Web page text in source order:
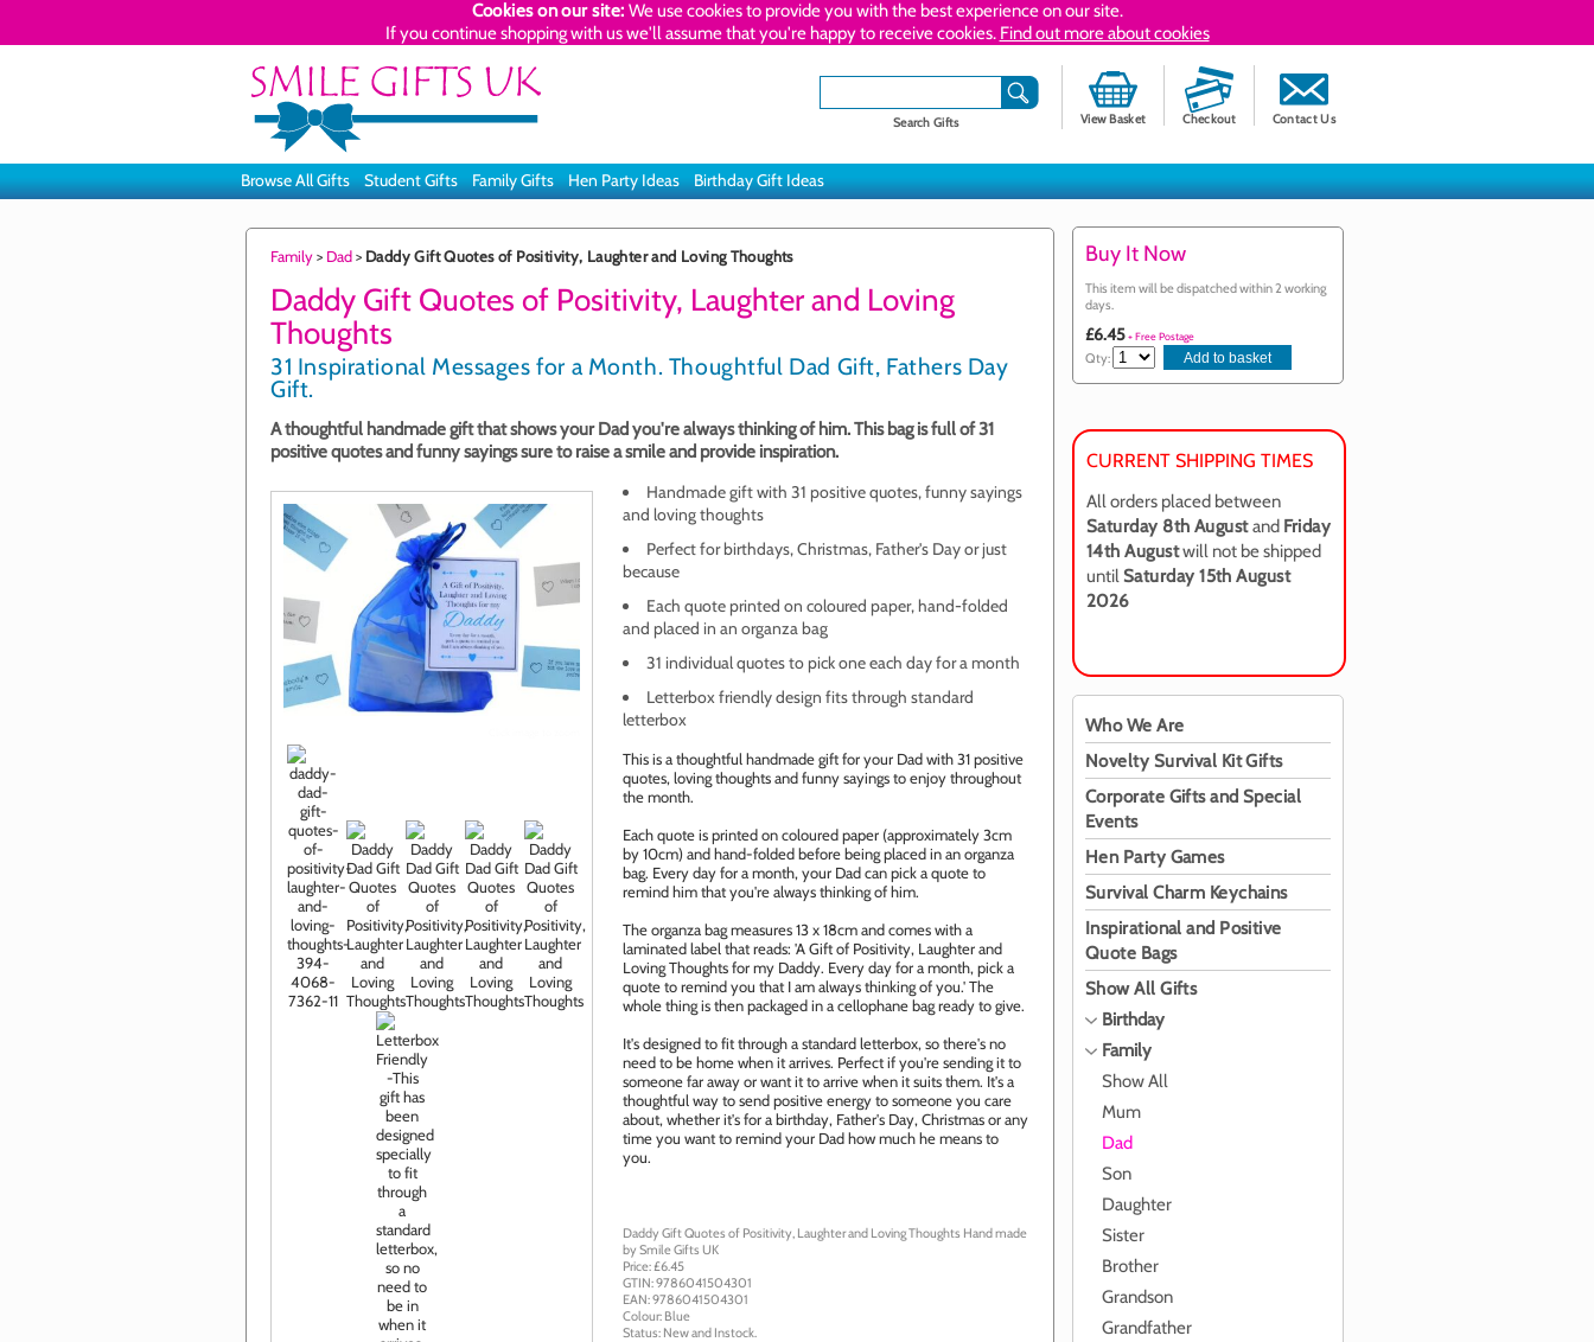
Cookies on our site: We use cookies to provide you with the best experience on our site.
If you continue shopping with us we'll assume that you're happy to receive cookies. Find out more about cookies
Contact Us
Checkout
View Basket
Search Gifts
Browse All Gifts Student Gifts Family Gifts Hen Party Ideas Birthday Gift Ideas
Family> Dad> Daddy Gift Quotes of Positivity, Laughter and Loving Thoughts
Daddy Gift Quotes of Positivity, Laughter and Loving
Thoughts
31 Inspirational Messages for a Month. Thoughtful Dad Gift, Fathers Day
Gift.
A thoughtful handmade gift that shows your Dad you're always thinking of him. This bag is full of 31
positive quotes and funny sayings sure to raise a smile and provide inspiration.
Handmade gift with 31 positive quotes, funny sayings
and loving thoughts
Perfect for birthdays, Christmas, Father's Day or just
because
Each quote printed on coloured paper, hand-folded
and placed in an organza bag
31 individual quotes to pick one each day for a month
Letterbox friendly design fits through standard
letterbox
This is a thoughtful handmade gift for your Dad with 31 positive
quotes, loving thoughts and funny sayings to enjoy throughout
the month.
Each quote is printed on coloured paper (approximately 3cm
by 10cm) and hand-folded before being placed in an organza
bag. Every day for a month, your Dad can pick a quote to
remind him that you're always thinking of him.
The organza bag measures 13 x 18cm and comes with a
laminated label that reads: 'A Gift of Positivity, Laughter and
Loving Thoughts for my Daddy. Every day for a month, pick a
quote to remind you that I am always thinking of you.' The
whole thing is then packaged in a cellophane bag ready to give.
It's designed to fit through a standard letterbox, so there's no
need to be home when it arrives. Perfect if you're sending it to
someone far away or want it to arrive when it suits them. It's a
thoughtful way to send positive energy to someone you care
about, whether it's for a birthday, Father's Day, Christmas or any
time you want to remind your Dad how much he means to
you.
Daddy Gift Quotes of Positivity, Laughter and Loving Thoughts Hand made
by Smile Gifts UK
Price: £6.45
GTIN:9786041504301
EAN:9786041504301
Colour: Blue
Status: Newand Instock.
Buy It Now
This item will be dispatched within 2 working
days.
£6.45+ Free Postage
Qty:
CURRENT SHIPPING TIMES
All orders placed between
Saturday 8th Augustand Friday
14th Augustwill not be shipped
untilSaturday 15th August
2026
Who We Are
Novelty Survival Kit Gifts
Corporate Gifts and Special
Events
Hen Party Games
Survival Charm Keychains
Inspirational and Positive
Quote Bags
Show All Gifts
Birthday
Family
Show All
Mum
Dad
Son
Daughter
Sister
Brother
Grandson
Grandfather